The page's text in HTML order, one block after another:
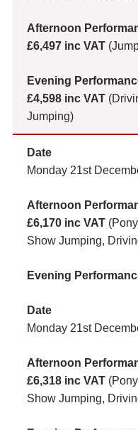
£6,497 inc VAT
£4,598 inc VAT
Jumping)
Monday 21st
£6,170 inc VAT
Show Jumping,
Monday 21st
£6,318 inc VAT
Show Jumping,